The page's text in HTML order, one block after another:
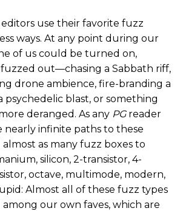
use their favorite fuzz
ways. At any point during our
of us could be turned on,
out—chasing a Sabbath riff,
drone ambience, fire-branding a
psychedelic blast, or something
deranged. As any PG reader
nearly infinite paths to these
as many fuzz boxes to
silicon, 2-transistor, 4-
octave, multimode, modern,
Almost all of these fuzz types
our own faves, which are